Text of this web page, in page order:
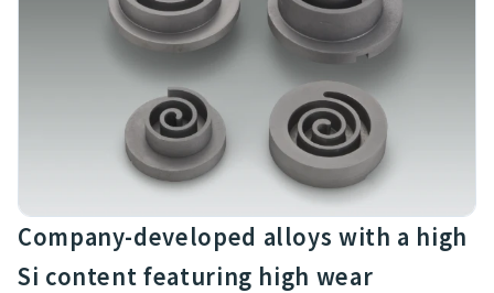
Company-developed alloys with a high
Si content featuring high wear